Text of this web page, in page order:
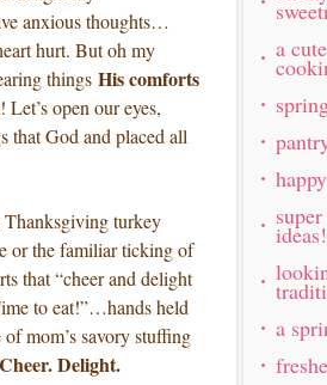
anxious thoughts…
hurt. But oh my
things His comforts
open our eyes,
that God and placed all
Thanksgiving turkey
or the familiar ticking of
that “cheer and delight
to eat!”…hands held
mom’s savory stuffing
Delight.
a
a